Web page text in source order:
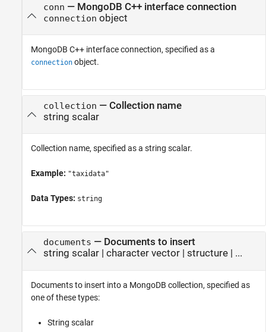
conn — MongoDB C++ interface connection
connection object
MongoDB C++ interface connection, specified as a
connection object.
collection — Collection name
string scalar
Collection name, specified as a string scalar.
Example: "taxidata"
Data Types: string
documents — Documents to insert
string scalar| character vector| structure| ...
Documents to insert into a MongoDB collection, specified as
one of these types:
String scalar